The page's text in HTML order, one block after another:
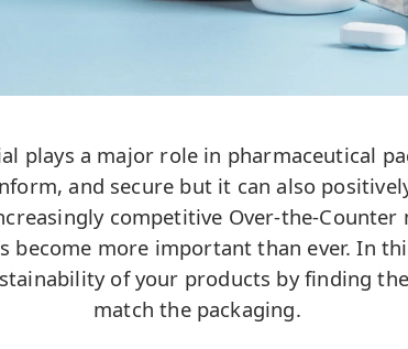
plays a major role in pharmaceutical
and secure but it can also
competitive Over-the-Counter
become more important than ever. In
of your products by finding
match the packaging.